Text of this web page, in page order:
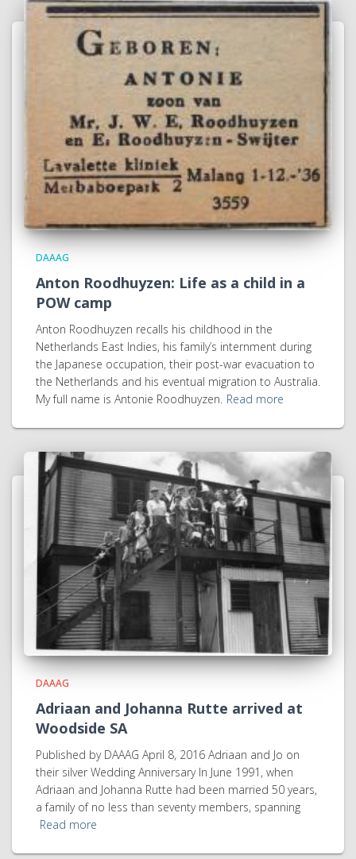
DAAAG
Anton Roodhuyzen: Life as a child in a
POW camp
Anton Roodhuyzen recalls his childhood in the
Netherlands East Indies, his family’s internment during
the Japanese occupation, their post-war evacuation to
the Netherlands and his eventual migration to Australia.
My full name is Antonie Roodhuyzen. Read more
DAAAG
Adriaan and Johanna Rutte arrived at
Woodside SA
Published by DAAAG April 8, 2016 Adriaan and Jo on
their silver Wedding Anniversary In June 1991, when
Adriaan and Johanna Rutte had been married 50 years,
a family of no less than seventy members, spanning
Read more